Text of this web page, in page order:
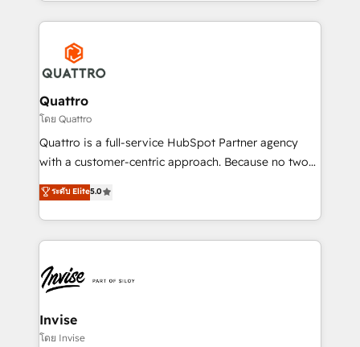
streamline and enhance your Sales, Marketing &
Service efforts, providing insights in your
commercial operations. We're good at RevOps,
automating and optimizing your marketing, sales &
service operations with AI, designing and building
your website, and we drive growth through Account-
Based Marketing, SEO, SEA and many other tactics.
No worries, we will advise you in which to deploy
brings us to our mission; to effectively guide as
much Benelux companies as possible to be
Quattro
โดย Quattro
Quattro is a full-service HubSpot Partner agency
with a customer-centric approach. Because no two
clients have the same needs, Quattro offer a
bespoke approach for every client. Services include
business growth strategies, sales enablement, CRM
set-up, Migrations, Integrations, Enterprise level
Ops Hub Software, inbound marketing strategy,
content strategies, branding, HubSpot CMS,
bespoke web apps and growth driven design
websites. Experienced in helping Global B2B
ระดับ Elite5.0
Invise
โดย Invise